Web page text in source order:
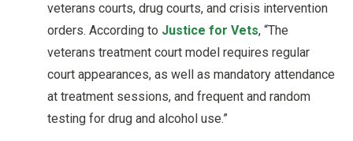
veterans courts, drug courts, and crisis intervention
orders. According to Justice for Vets, “The
veterans treatment court model requires regular
court appearances, as well as mandatory attendance
at treatment sessions, and frequent and random
testing for drug and alcohol use.”